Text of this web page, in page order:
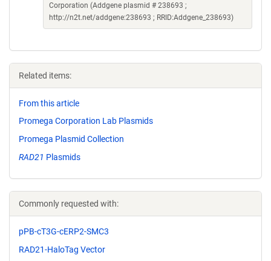
Corporation (Addgene plasmid # 238693 ;
http://n2t.net/addgene:238693 ; RRID:Addgene_238693)
Related items:
From this article
Promega Corporation Lab Plasmids
Promega Plasmid Collection
RAD21 Plasmids
Commonly requested with:
pPB-cT3G-cERP2-SMC3
RAD21-HaloTag Vector